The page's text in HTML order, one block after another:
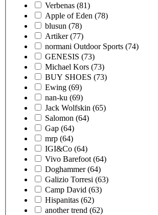
Verbenas (81)
Apple of Eden (78)
blusun (78)
Artiker (77)
normani Outdoor Sports (74)
GENESIS (73)
Michael Kors (73)
BUY SHOES (73)
Ewing (69)
nan-ku (69)
Jack Wolfskin (65)
Salomon (64)
Gap (64)
mrp (64)
IGI&Co (64)
Vivo Barefoot (64)
Doghammer (64)
Galizio Torresi (63)
Camp David (63)
Hispanitas (62)
another trend (62)